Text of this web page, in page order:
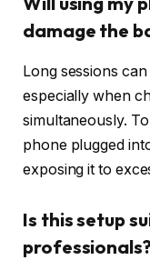
damage the
Long sessions
especially when
simultaneously.
phone plugged
exposing it to
Is this setup